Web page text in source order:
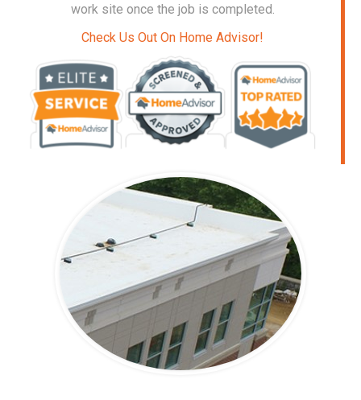
work site once the job is completed.
Check Us Out On Home Advisor!